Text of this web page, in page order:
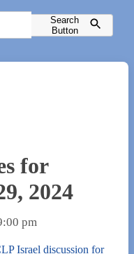
Search
Button
for
2024
pm
Israel discussion for